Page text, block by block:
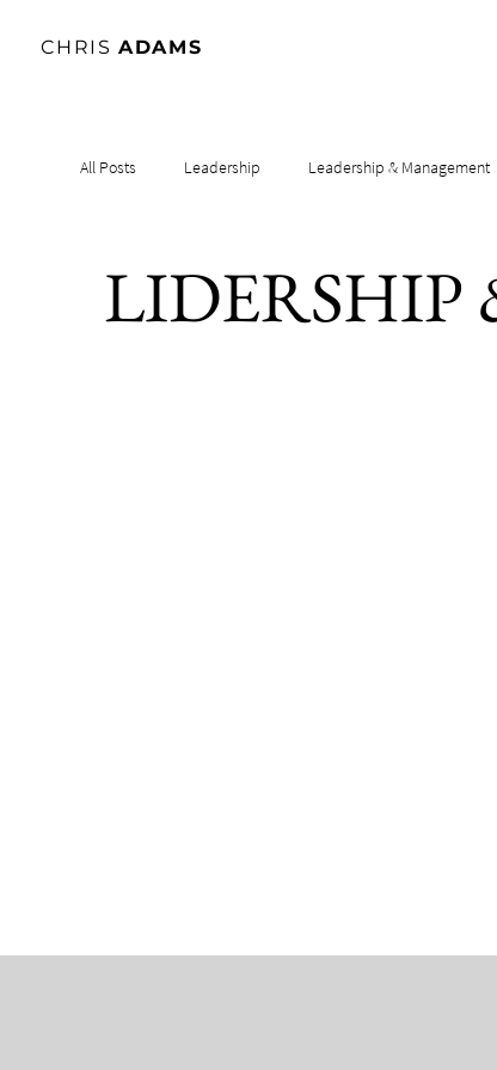
CHRISADAMS
All Posts Leadership Leadership & Management
LIDERSHIP